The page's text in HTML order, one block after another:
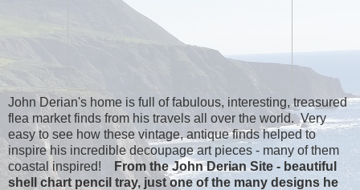
John Derian's home is full of fabulous, interesting, treasured
flea market finds from his travels all over the world. Very
easy to see how these vintage, antique finds helped to
inspire his incredible decoupage art pieces - many of them
coastal inspired!
From the John Derian Site - beautiful
shell chart pencil tray, just one of the many designs he